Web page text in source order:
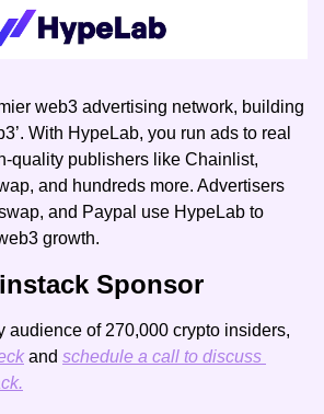
web3 advertising network, building
With HypeLab, you run ads to real
quality publishers like Chainlist,
and hundreds more. Advertisers
and Paypal use HypeLab to
growth.
Sponsor
audience of 270,000 crypto insiders,
and schedule a call to discuss